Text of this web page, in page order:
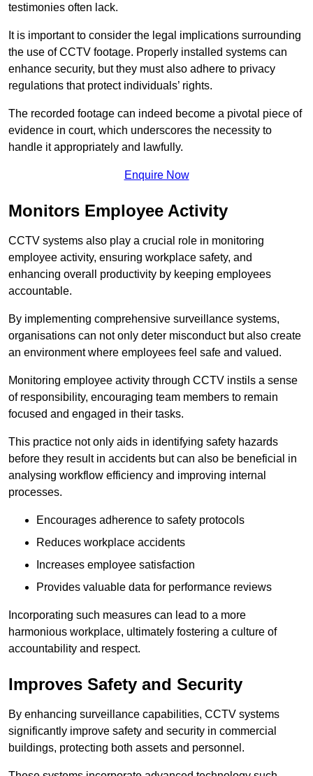
testimonies often lack.
It is important to consider the legal implications surrounding
the use of CCTV footage. Properly installed systems can
enhance security, but they must also adhere to privacy
regulations that protect individuals’ rights.
The recorded footage can indeed become a pivotal piece of
evidence in court, which underscores the necessity to
handle it appropriately and lawfully.
Enquire Now
Monitors Employee Activity
CCTV systems also play a crucial role in monitoring
employee activity, ensuring workplace safety, and
enhancing overall productivity by keeping employees
accountable.
By implementing comprehensive surveillance systems,
organisations can not only deter misconduct but also create
an environment where employees feel safe and valued.
Monitoring employee activity through CCTV instils a sense
of responsibility, encouraging team members to remain
focused and engaged in their tasks.
This practice not only aids in identifying safety hazards
before they result in accidents but can also be beneficial in
analysing workflow efficiency and improving internal
processes.
Encourages adherence to safety protocols
Reduces workplace accidents
Increases employee satisfaction
Provides valuable data for performance reviews
Incorporating such measures can lead to a more
harmonious workplace, ultimately fostering a culture of
accountability and respect.
Improves Safety and Security
By enhancing surveillance capabilities, CCTV systems
significantly improve safety and security in commercial
buildings, protecting both assets and personnel.